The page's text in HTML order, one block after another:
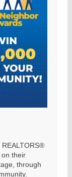
their
through